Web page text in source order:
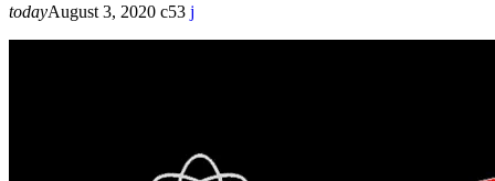
todayAugust 3, 2020 53